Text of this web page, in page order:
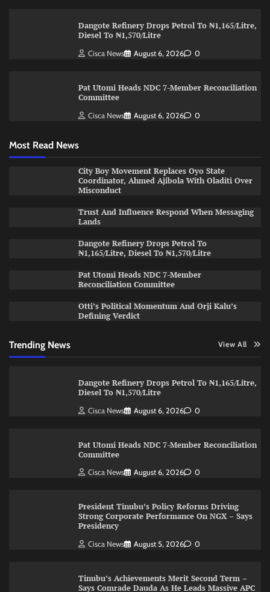
Dangote Refinery Drops Petrol To ₦1,165/Litre,
Diesel To ₦1,570/Litre
Cisca News August 6, 2026 0
Pat Utomi Heads NDC 7-Member Reconciliation
Committee
Cisca News August 6, 2026 0
Most Read News
City Boy Movement Replaces Oyo State
Coordinator, Ahmed Ajibola With Oladiti Over
Misconduct
Trust And Influence Respond When Messaging
Lands
Dangote Refinery Drops Petrol To
₦1,165/Litre, Diesel To ₦1,570/Litre
Pat Utomi Heads NDC 7-Member
Reconciliation Committee
Otti’s Political Momentum And Orji Kalu’s
Defining Verdict
Trending News View All
Dangote Refinery Drops Petrol To ₦1,165/Litre,
Diesel To ₦1,570/Litre
Cisca News August 6, 2026 0
Pat Utomi Heads NDC 7-Member Reconciliation
Committee
Cisca News August 6, 2026 0
President Tinubu’s Policy Reforms Driving
Strong Corporate Performance On NGX – Says
Presidency
Cisca News August 5, 2026 0
Tinubu’s Achievements Merit Second Term –
Says Comrade Dauda As He Leads Massive APC